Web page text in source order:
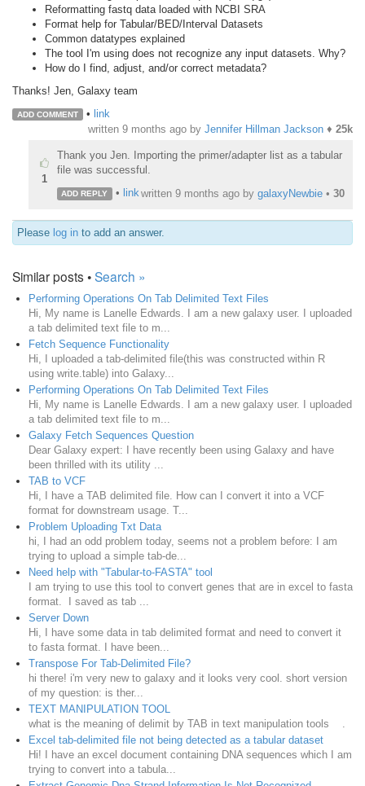
Reformatting fastq data loaded with NCBI SRA
Format help for Tabular/BED/Interval Datasets
Common datatypes explained
The tool I'm using does not recognize any input datasets. Why?
How do I find, adjust, and/or correct metadata?
Thanks! Jen, Galaxy team
ADD COMMENT • link
written 9 months ago by Jennifer Hillman Jackson ♦ 25k
1
Thank you Jen. Importing the primer/adapter list as a tabular
file was successful.
ADD REPLY • link written 9 months ago by galaxyNewbie • 30
Please log in to add an answer.
Similar posts •Search »
Performing Operations On Tab Delimited Text Files
Hi, My name is Lanelle Edwards. I am a new galaxy user. I uploaded
a tab delimited text file to m...
Fetch Sequence Functionality
Hi, I uploaded a tab-delimited file(this was constructed within R
using write.table) into Galaxy...
Performing Operations On Tab Delimited Text Files
Hi, My name is Lanelle Edwards. I am a new galaxy user. I uploaded
a tab delimited text file to m...
Galaxy Fetch Sequences Question
Dear Galaxy expert: I have recently been using Galaxy and have
been thrilled with its utility ...
TAB to VCF
Hi, I have a TAB delimited file. How can I convert it into a VCF
format for downstream usage. T...
Problem Uploading Txt Data
hi, I had an odd problem today, seems not a problem before: I am
trying to upload a simple tab-de...
Need help with "Tabular-to-FASTA" tool
I am trying to use this tool to convert genes that are in excel to fasta
format. I saved as tab ...
Server Down
Hi, I have some data in tab delimited format and need to convert it
to fasta format. I have been...
Transpose For Tab-Delimited File?
hi there! i'm very new to galaxy and it looks very cool. short version
of my question: is ther...
TEXT MANIPULATION TOOL
what is the meaning of delimit by TAB in text manipulation tools .
Excel tab-delimited file not being detected as a tabular dataset
Hi! I have an excel document containing DNA sequences which I am
trying to convert into a tabula...